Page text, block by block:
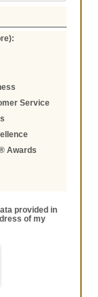
Service
Awards
provided in
of my